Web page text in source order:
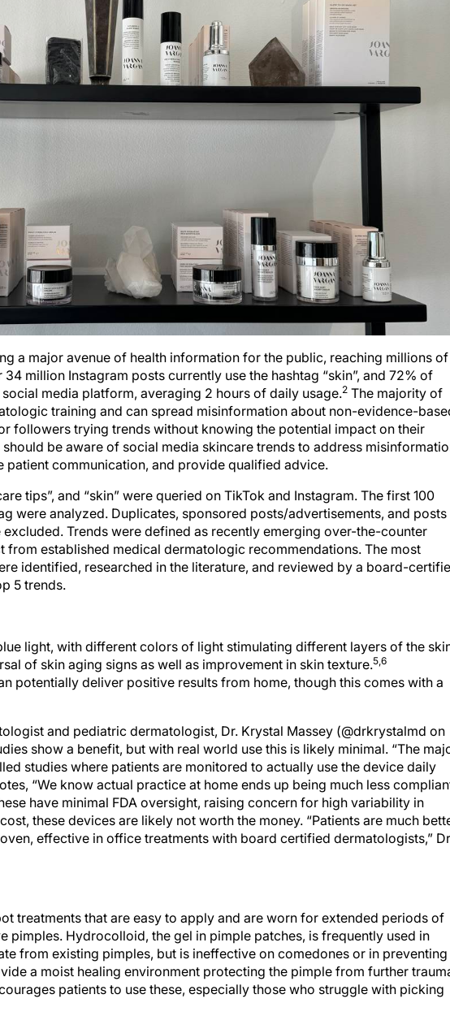
a major avenue of health information for the public, reaching millions of
34 million Instagram posts currently use the hashtag “skin”, and 72% of
media platform, averaging 2 hours of daily usage.2 The majority of
training and can spread misinformation about non-evidence-
followers trying trends without knowing the potential impact on their
be aware of social media skincare trends to address
patient communication, and provide qualified advice.
tips”, and “skin” were queried on TikTok and Instagram. The first 100
were analyzed. Duplicates, sponsored posts/advertisements, and posts
Trends were defined as recently emerging over-the-counter
established medical dermatologic recommendations. The most
identified, researched in the literature, and reviewed by a board-
5 trends.
light, with different colors of light stimulating different layers of the
of skin aging signs as well as improvement in skin texture.5,6
potentially deliver positive results from home, though this comes with a
and pediatric dermatologist, Dr. Krystal Massey (@drkrystalmd on
show a benefit, but with real world use this is likely minimal. “The
studies where patients are monitored to actually use the device daily
“We know actual practice at home ends up being much less
have minimal FDA oversight, raising concern for high variability in
these devices are likely not worth the money. “Patients are much
effective in office treatments with board certified dermatologists,”
treatments that are easy to apply and are worn for extended periods of
pimples. Hydrocolloid, the gel in pimple patches, is frequently used in
from existing pimples, but is ineffective on comedones or in preventing
a moist healing environment protecting the pimple from further
patients to use these, especially those who struggle with picking